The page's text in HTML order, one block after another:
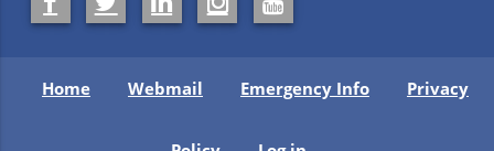
Home Webmail Emergency Info Privacy